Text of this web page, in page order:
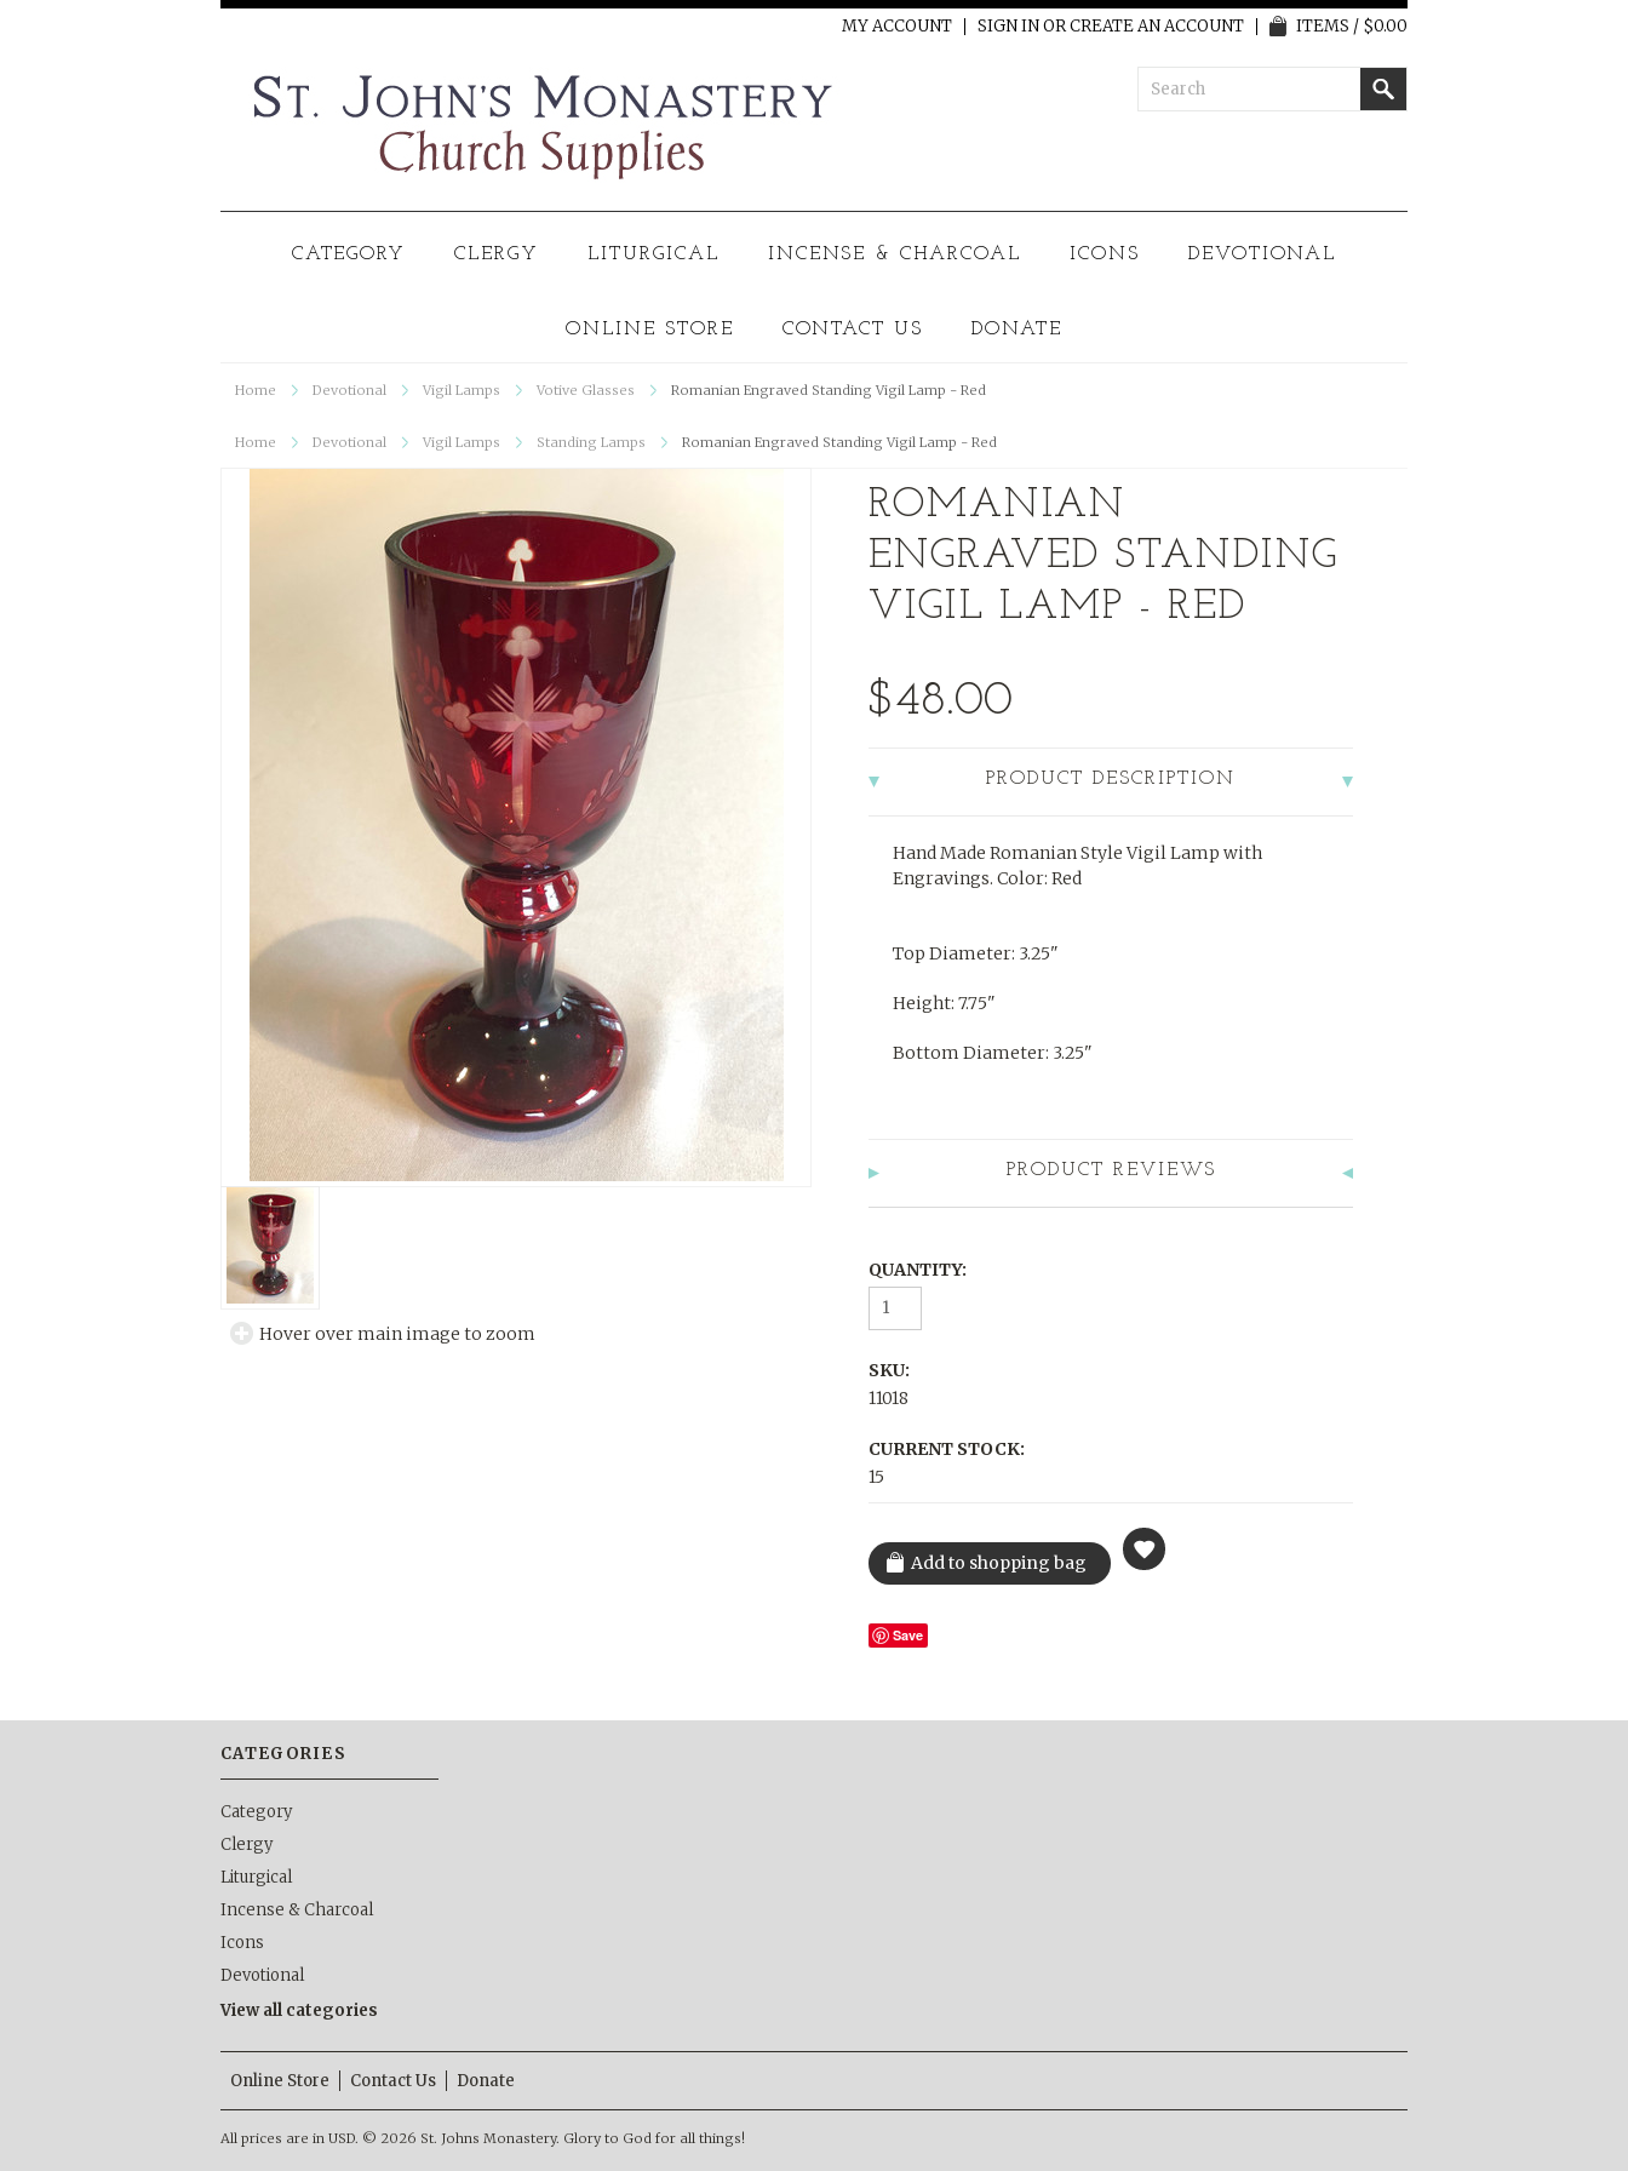
MY ACCOUNT SIGN INORCREATE AN ACCOUNT ITEMS / $0.00
CATEGORY CLERGY LITURGICAL INCENSE & CHARCOAL ICONS DEVOTIONAL
ONLINE STORE CONTACT US DONATE
Home Devotional Vigil Lamps Votive Glasses Romanian Engraved Standing Vigil Lamp - Red
Home Devotional Vigil Lamps Standing Lamps Romanian Engraved Standing Vigil Lamp - Red
Hover over main image to zoom
ROMANIAN
ENGRAVED STANDING
VIGIL LAMP - RED
$48.00
PRODUCT DESCRIPTION
Hand Made Romanian Style Vigil Lamp with
Engravings. Color: Red
Top Diameter: 3.25"
Height: 7.75"
Bottom Diameter: 3.25"
PRODUCT REVIEWS
QUANTITY:
SKU:
11018
CURRENT STOCK:
15
Save
CATEGORIES
Category
Clergy
Liturgical
Incense & Charcoal
Icons
Devotional
View all categories
Online Store Contact Us Donate
All prices are in USD. © 2026 St. Johns Monastery. Glory to God for all things!